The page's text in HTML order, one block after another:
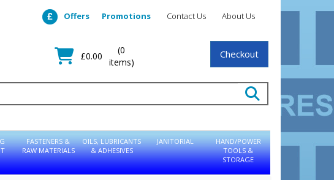
About Us
Contact Us
Promotions
Offers
£0.00
(0
items)
Checkout
FASTENERS &
RAW MATERIALS
OILS, LUBRICANTS
& ADHESIVES
JANITORIAL
HAND/POWER
TOOLS &
STORAGE